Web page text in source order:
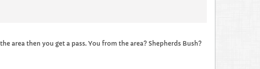
area then you get a pass. You from the area? Shepherds Bush?